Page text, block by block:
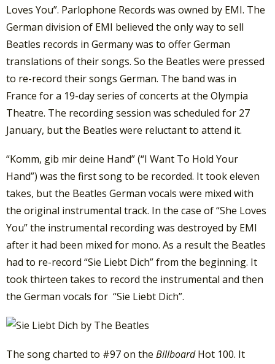
Loves You”. Parlophone Records was owned by EMI. The
German division of EMI believed the only way to sell
Beatles records in Germany was to offer German
translations of their songs. So the Beatles were pressed
to re-record their songs German. The band was in
France for a 19-day series of concerts at the Olympia
Theatre. The recording session was scheduled for 27
January, but the Beatles were reluctant to attend it.
“Komm, gib mir deine Hand” (“I Want To Hold Your
Hand”) was the first song to be recorded. It took eleven
takes, but the Beatles German vocals were mixed with
the original instrumental track. In the case of “She Loves
You” the instrumental recording was destroyed by EMI
after it had been mixed for mono. As a result the Beatles
had to re-record “Sie Liebt Dich” from the beginning. It
took thirteen takes to record the instrumental and then
the German vocals for “Sie Liebt Dich”.
The song charted to #97 on the BillboardHot 100. It